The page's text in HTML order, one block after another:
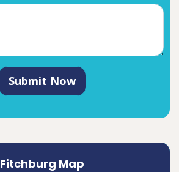
Submit Now
Fitchburg Map